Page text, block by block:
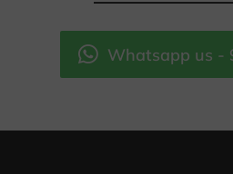
Whatsapp us -